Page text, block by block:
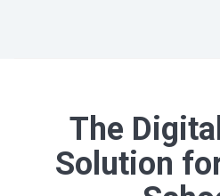
The
Solution